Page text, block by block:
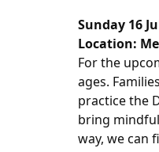
Sunday 16
Location:
For the
ages.
practice the
bring
way, we can